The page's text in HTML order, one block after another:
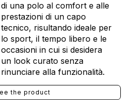
di una polo al comfort e alle
prestazioni di un capo
tecnico, risultando ideale per
lo sport, il tempo libero e le
occasioni in cui si desidera
un look curato senza
rinunciare alla funzionalità.
the product